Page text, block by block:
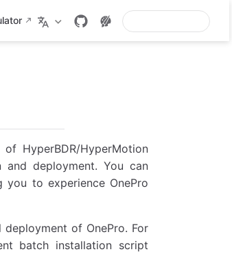
HyperBDR/HyperMotion
deployment. You can
to experience OnePro
of OnePro. For
batch installation script